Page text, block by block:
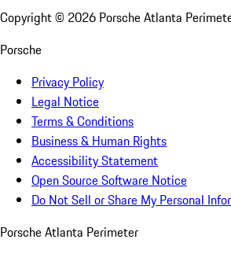
Copyright © 2026 Porsche Atlanta
Porsche
Privacy Policy
Legal Notice
Terms & Conditions
Business & Human Rights
Accessibility Statement
Open Source Software Notice
Do Not Sell or Share My Personal
Porsche Atlanta Perimeter